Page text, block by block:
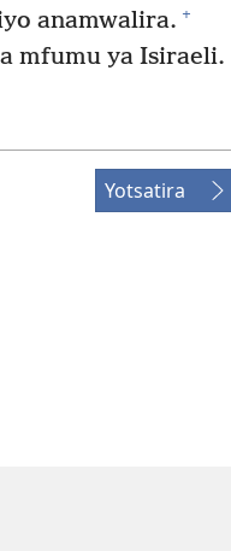
anamwalira. +
mfumu ya Isiraeli.
Yotsatira